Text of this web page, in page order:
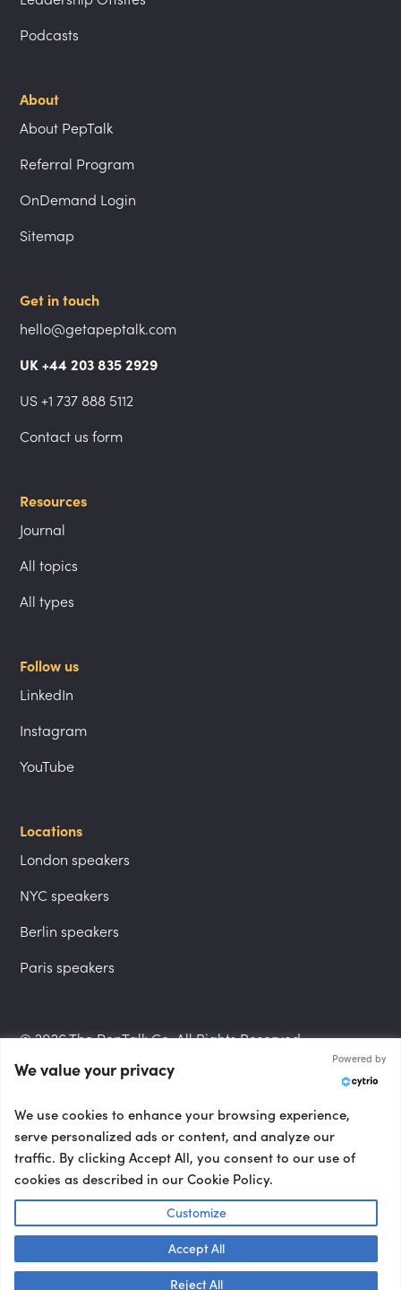
Podcasts
About
About PepTalk
Referral Program
OnDemand Login
Sitemap
Get in touch
hello@getapeptalk.com
UK +44 203 835 2929
US +1 737 888 5112
Contact us form
Resources
Journal
All topics
All types
Follow us
LinkedIn
Instagram
YouTube
Locations
London speakers
NYC speakers
Berlin speakers
Paris speakers
© 2026 The PepTalk Co. All Rights Reserved.
Privacy Policy
Terms and Conditions
Accessibility Statement
Talk to us! 👋
We value your privacy
Powered by
We use cookies to enhance your browsing experience,
serve personalized ads or content, and analyze our
traffic. By clicking Accept All, you consent to our use of
cookies as described in our Cookie Policy.
Customize
Reject All
Accept All